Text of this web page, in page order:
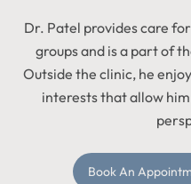
Dr. Patel provides care
groups and is a part of
Outside the clinic, he
interests that allow
Book An